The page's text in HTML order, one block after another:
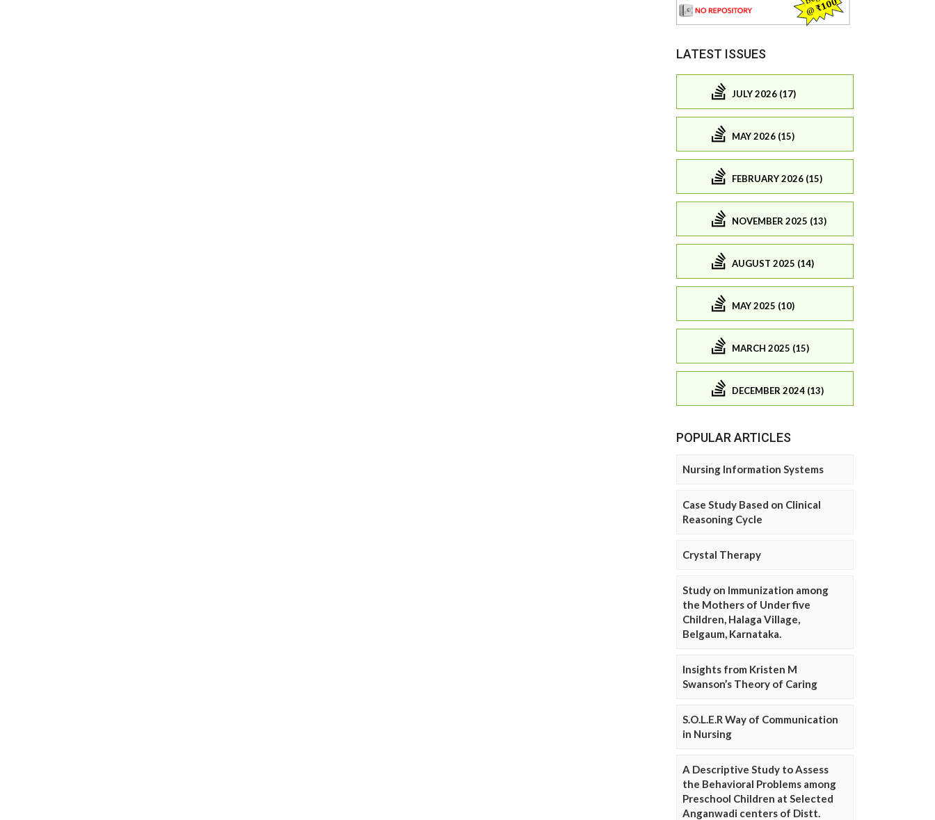
LATEST ISSUES
JULY 2026 (17)
MAY 2026 (15)
FEBRUARY 2026 (15)
NOVEMBER 2025 (13)
AUGUST 2025 (14)
MAY 2025 (10)
MARCH 2025 (15)
DECEMBER 2024 (13)
POPULAR ARTICLES
Nursing Information Systems
Case Study Based on Clinical
Reasoning Cycle
Crystal Therapy
Study on Immunization among
the Mothers of Under five
Children, Halaga Village,
Belgaum, Karnataka.
Insights from Kristen M
Swanson’s Theory of Caring
S.O.L.E.R Way of Communication
in Nursing
A Descriptive Study to Assess
the Behavioral Problems among
Preschool Children at Selected
Anganwadi centers of Distt.